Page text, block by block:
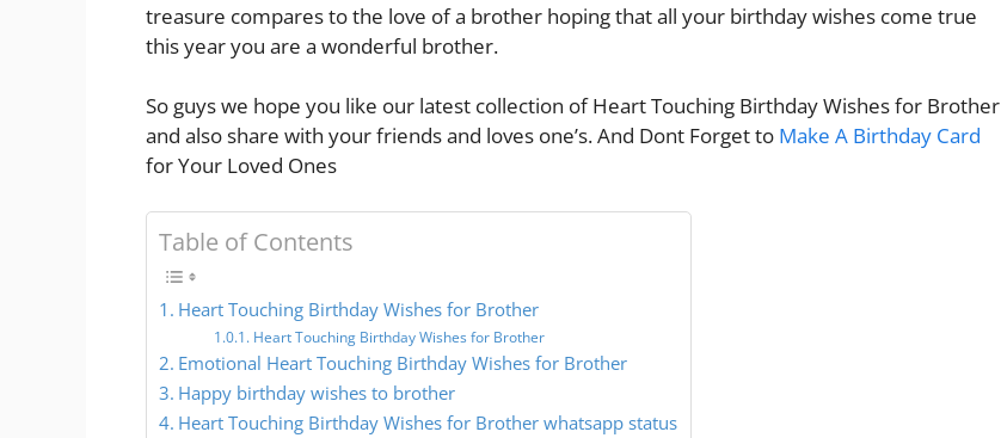
treasure compares to the love of a brother hoping that all your birthday wishes come true
this year you are a wonderful brother.
So guys we hope you like our latest collection of Heart Touching Birthday Wishes for Brother
and also share with your friends and loves one’s. And Dont Forget to Make A Birthday Card
for Your Loved Ones
Table of Contents
Heart Touching Birthday Wishes for Brother
Heart Touching Birthday Wishes for Brother
Emotional Heart Touching Birthday Wishes for Brother
Happy birthday wishes to brother
Heart Touching Birthday Wishes for Brother whatsapp status